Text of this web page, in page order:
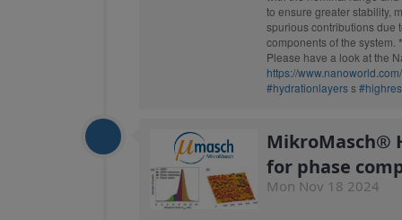
to ensure greater stability,
spurious contributions due
components of the system. *
Please have a look at the
https://
#hydrationlayerss
MikroMasch®
for phase
Mon Nov 18 2024